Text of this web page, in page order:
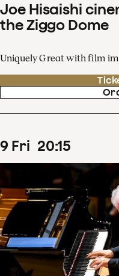
Joe Hisaishi
the Ziggo Dome
Uniquely Great with film
9 Fri 20:15